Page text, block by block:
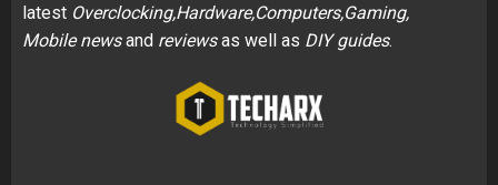
latest Overclocking,Hardware,Computers,Gaming,
Mobile newsand reviewsas well as DIY guides.